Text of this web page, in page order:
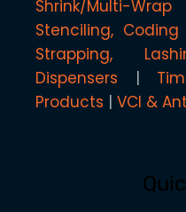
Shrink/Multi-
Stenciling,
Strapping,
Dispensers
Products
VCI &